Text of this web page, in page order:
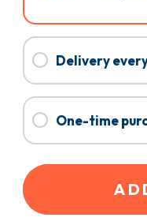
Select
every
4
Delivery
Cancel anytime -
No surprises, we
Renews every 4
Select
purchase
One-time
You're 4 times